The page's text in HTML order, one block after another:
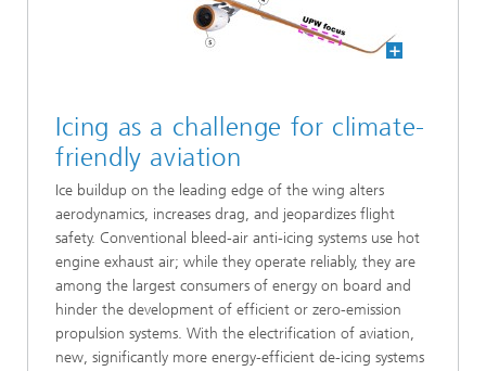
Icing as a challenge for climate-
friendly aviation
Ice buildup on the leading edge of the wing alters
aerodynamics, increases drag, and jeopardizes flight
safety. Conventional bleed-air anti-icing systems use hot
engine exhaust air; while they operate reliably, they are
among the largest consumers of energy on board and
hinder the development of efficient or zero-emission
propulsion systems. With the electrification of aviation,
new, significantly more energy-efficient de-icing systems